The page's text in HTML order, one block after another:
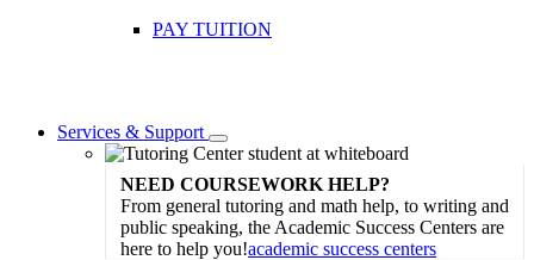
PAY TUITION
Services & Support
Toggle
Dropdown
NEED COURSEWORK HELP?
From general tutoring and math help, to writing and
public speaking, the Academic Success Centers are
here to help you!academic success centers